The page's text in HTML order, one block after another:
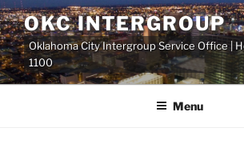
Skip
to
content
OKC INTERGROUP
Oklahoma City Intergroup Service Office |
1100
Menu